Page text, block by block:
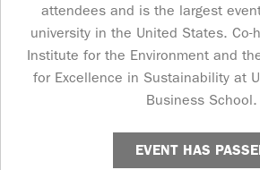
attendees and is the largest
university in the United States. Co-
Institute for the Environment and
for Excellence in Sustainability at
Business School.
EVENT HAS